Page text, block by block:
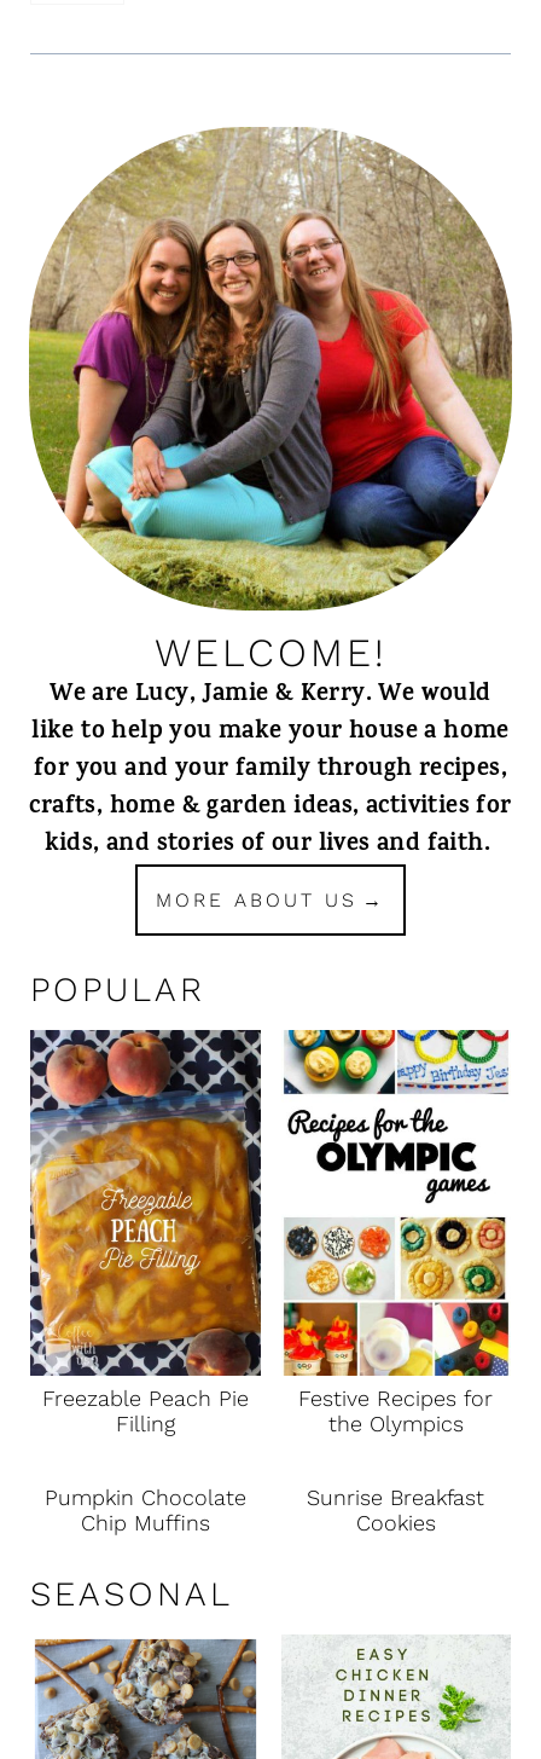
WELCOME!
We are Lucy, Jamie & Kerry. We would
like to help you make your house a home
for you and your family through recipes,
crafts, home & garden ideas, activities for
kids, and stories of our lives and faith.
MORE ABOUT US
POPULAR
Freezable Peach Pie
Filling
Festive Recipes for
the Olympics
Pumpkin Chocolate
Chip Muffins
Sunrise Breakfast
Cookies
SEASONAL